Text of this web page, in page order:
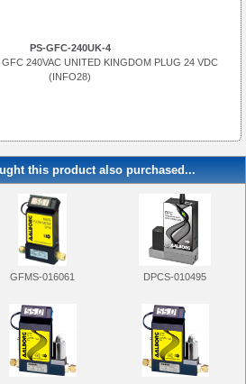
PS-GFC-240UK-4
GFC 240VAC UNITED KINGDOM PLUG 24 VDC
(INFO28)
this product also purchased...
GFMS-016061 DPCS-010495